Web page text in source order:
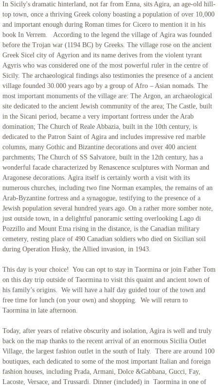
In Sicily's dramatic hinterland, not far from Enna, sits Agira, an age-old hill-
top town, once a thriving Greek colony boasting a population of over 10,000
and important enough during Roman times for Cicero to mention it in his
book In Verrem. According to the legend the village of Agira was founded
before the Trojan war (1194 BC) by Greeks. The village rose on the ancient
Greek Sicel city of Agyrion and its name derives from the violent tyrant
Agyris who was considered one of the most powerful ruler in the centre of
Sicily. The archaeological findings also testimonies the presence of a ancient
village founded 30.000 years ago by a group of Afro – Asian nomads. The
most important monuments of the village are: The Argon, an archaeological
site dedicated to the ancient Jewish community of the area; The Castle, built
in the Sicani period, became a very important fortress under the Arab
domination; The Church of Reale Abbazia, built in the 10th century, is
dedicated to the Patron Saint of Agira and includes impressive red marble
columns, many Gothic and Bizantine decorations and over 400 ancient
parchments; The Church of SS Salvatore, built in the 12th century, has a
wonderful facade characterized by Renascence sculptures with Norman and
Aragonese decorations. Agira itself is certainly worth a visit with its
numerous churches, including two fine Norman examples, the remains of an
Arab-Byzantine fortress and a synagogue, testifying to the presence of a
Jewish population several hundred years ago. On a rather more somber note,
just outside town, in a delightful panoramic setting overlooking Lago di
Pozzillo and Mount Etna rising in the distance, is the Canadian military
cemetery, resting place of 490 Canadian soldiers who died on Sicilian soil
during Operation Husky, the Allied invasion, in 1943.
This day is your choice! You can opt to stay in Taormina or join Father Tom
on this day trip outside of Taormina to visit this quaint and ancient town of
his family’s origins. We will have a half day guided tour of the town and
free time for lunch (on your own) and shopping. We will return to
Taormina in late afternoon.
Today, after years of relative obscurity and isolation, Agira is well and truly
back on the map thanks to the recent arrival of an enormous Sicilia Outlet
Village, the largest fashion outlet in the south of Italy. There are around 100
boutiques, each dedicated to some of the most important Italian and foreign
fashion houses, including Prada, Armani, Dolce &Gabbana, Gucci, Fay,
Lacoste, Versace, and Trussardi. Dinner (included) in Taormina in one of